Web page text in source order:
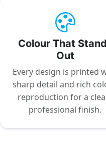
Colour That
Out
Every design is printed
sharp detail and rich
reproduction for a
professional finish.